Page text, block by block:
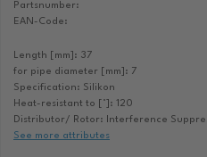
Partsnumber:
EAN-Code:
Length [mm]: 37
for pipe diameter [mm]: 7
Specification: Silikon
Heat-resistant to [°]: 120
Distributor/ Rotor: Interference
See more attributes